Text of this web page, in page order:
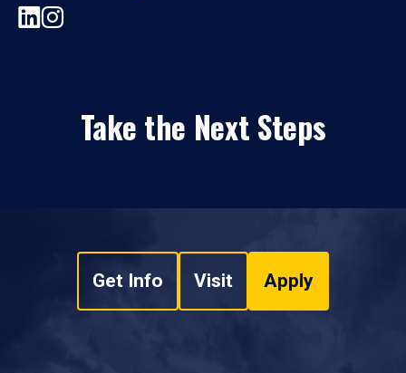
Take the Next Steps
Get Info Visit Apply